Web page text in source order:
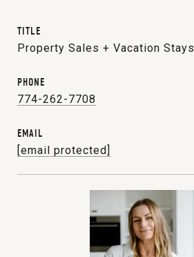
TITLE
Property Sales + Vacation Stays
PHONE
774-262-7708
EMAIL
[email protected]